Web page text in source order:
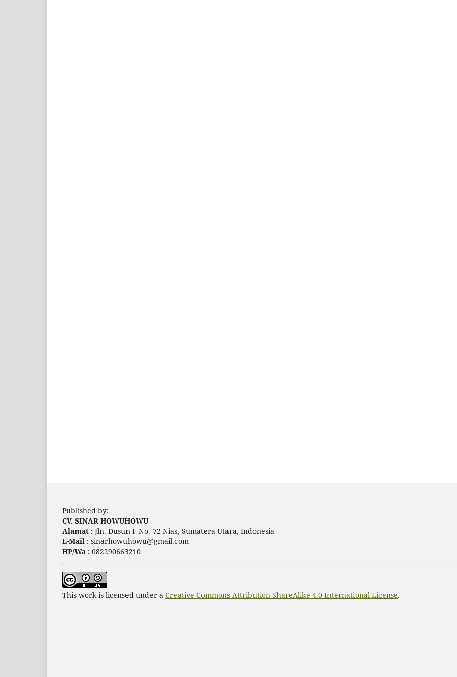
Published by:
CV. SINAR HOWUHOWU
Alamat : Jln. Dusun I No. 72 Nias, Sumatera Utara, Indonesia
E-Mail : sinarhowuhowu@gmail.com
HP/Wa : 082290663210
This work is licensed under a Creative Commons Attribution-ShareAlike 4.0 International License.